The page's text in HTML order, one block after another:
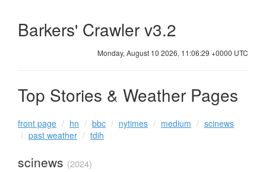
Barkers' Crawler v3.2
Monday, August 10 2026, 11:06:29 +0000 UTC
Top Stories & Weather Pages
front page hn bbc nytimes medium
scinews
past weather
tdih
scinews (2024)